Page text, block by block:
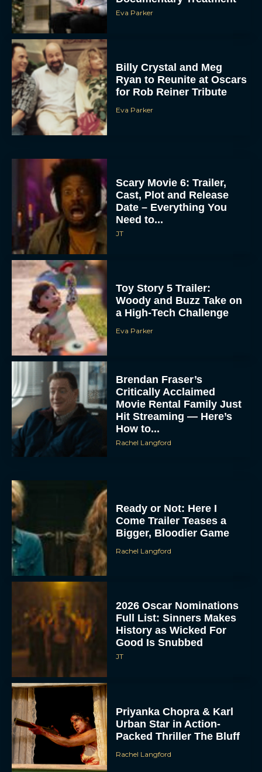
Eva Parker
Billy Crystal and Meg
Ryan to Reunite at Oscars
for Rob Reiner Tribute
Eva Parker
Scary Movie 6: Trailer,
Cast, Plot and Release
Date – Everything You
Need to...
JT
Toy Story 5 Trailer:
Woody and Buzz Take on
a High-Tech Challenge
Eva Parker
Brendan Fraser’s
Critically Acclaimed
Movie Rental Family Just
Hit Streaming — Here’s
How to...
Rachel Langford
Ready or Not: Here I
Come Trailer Teases a
Bigger, Bloodier Game
Rachel Langford
2026 Oscar Nominations
Full List: Sinners Makes
History as Wicked For
Good Is Snubbed
JT
Priyanka Chopra & Karl
Urban Star in Action-
Packed Thriller The Bluff
Rachel Langford